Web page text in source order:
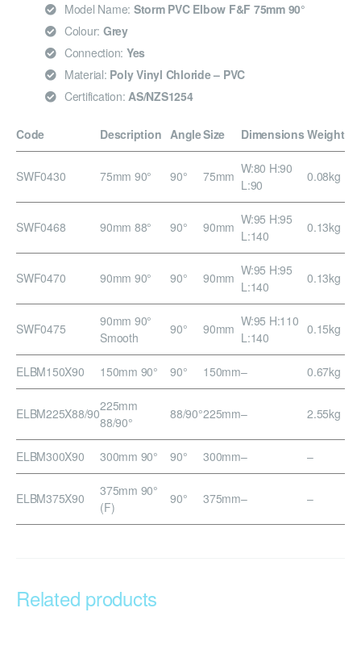
Model Name: Storm PVC Elbow F&F 75mm 90°
Colour: Grey
Connection: Yes
Material: Poly Vinyl Chloride – PVC
Certification: AS/NZS1254
Code Description AngleSize DimensionsWeight
SWF0430 75mm 90° 90° 75mm W:80 H:90
L:90
0.08kg
SWF0468 90mm 88° 90° 90mm W:95 H:95
L:140
0.13kg
SWF0470 90mm 90° 90° 90mm W:95 H:95
L:140
0.13kg
SWF0475
90mm 90°
Smooth
90° 90mm W:95 H:110
L:140
0.15kg
ELBM150X90 150mm 90° 90° 150mm– 0.67kg
ELBM225X88/90225mm
88/90°
88/90°225mm– 2.55kg
ELBM300X90 300mm 90° 90° 300mm– –
ELBM375X90
375mm 90°
(F)
90° 375mm– –
Related products